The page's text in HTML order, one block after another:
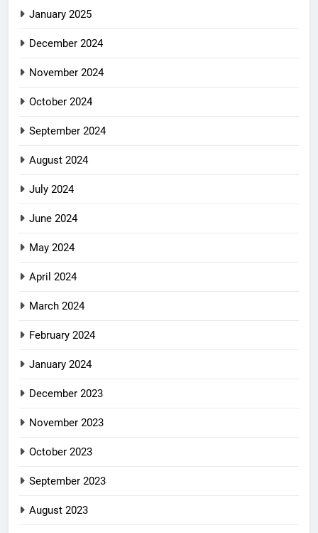
January 2025
December 2024
November 2024
October 2024
September 2024
August 2024
July 2024
June 2024
May 2024
April 2024
March 2024
February 2024
January 2024
December 2023
November 2023
October 2023
September 2023
August 2023